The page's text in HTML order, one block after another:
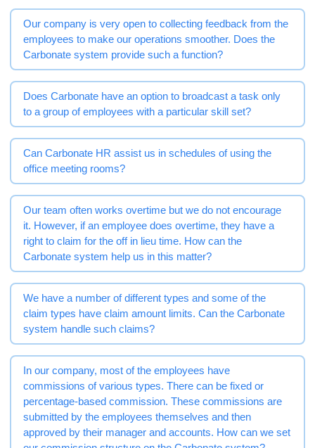
Our company is very open to collecting feedback from the
employees to make our operations smoother. Does the
Carbonate system provide such a function?
Does Carbonate have an option to broadcast a task only
to a group of employees with a particular skill set?
Can Carbonate HR assist us in schedules of using the
office meeting rooms?
Our team often works overtime but we do not encourage
it. However, if an employee does overtime, they have a
right to claim for the off in lieu time. How can the
Carbonate system help us in this matter?
We have a number of different types and some of the
claim types have claim amount limits. Can the Carbonate
system handle such claims?
In our company, most of the employees have
commissions of various types. There can be fixed or
percentage-based commission. These commissions are
submitted by the employees themselves and then
approved by their manager and accounts. How can we set